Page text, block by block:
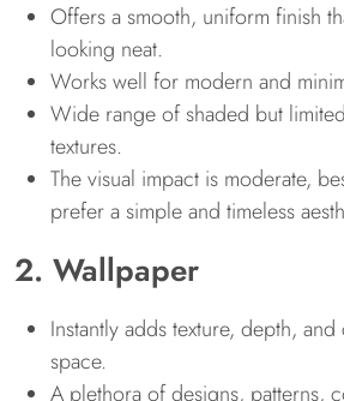
Offers a smooth, uniform finish
looking neat.
Works well for modern and
Wide range of shaded but
textures.
The visual impact is moderate,
prefer a simple and timeless
2. Wallpaper
Instantly adds texture, depth,
space.
A plethora of designs, patterns,